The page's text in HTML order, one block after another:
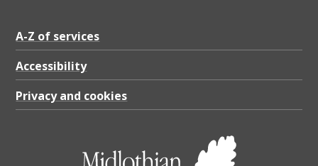
A-Z of services
Accessibility
Privacy and cookies